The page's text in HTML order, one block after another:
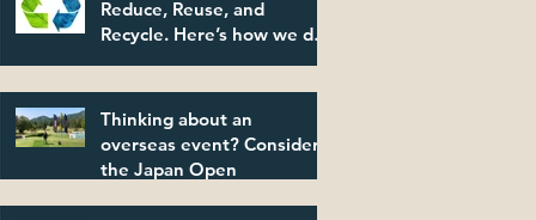
Reduce, Reuse, and
Recycle. Here’s how we do
Thinking about an
overseas event? Consider
the Japan Open